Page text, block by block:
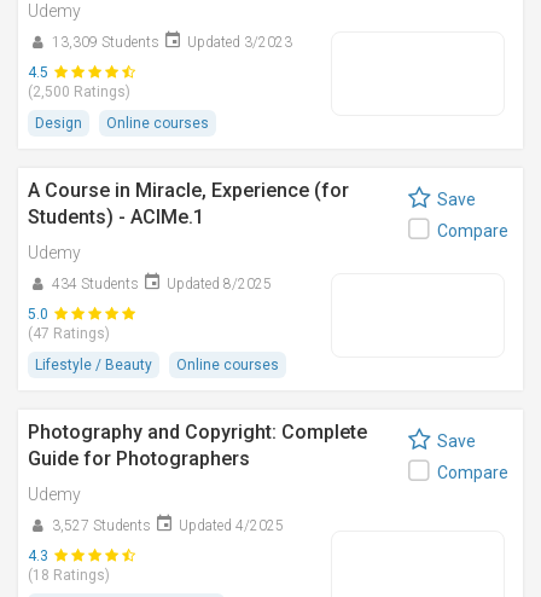
Udemy
13,309 Students
Updated 3/2023
4.5
(2,500 Ratings)
Design
Online courses
A Course in Miracle, Experience (for
Students) - ACIMe.1
Udemy
434 Students
Updated 8/2025
5.0
(47 Ratings)
Lifestyle / Beauty
Online courses
Save
Compare
Photography and Copyright: Complete
Guide for Photographers
Udemy
3,527 Students
Updated 4/2025
4.3
(18 Ratings)
Save
Compare